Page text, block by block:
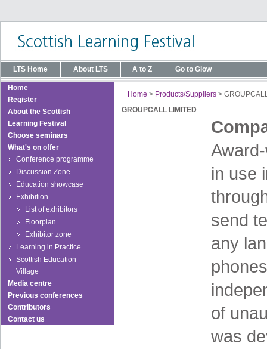
LTS Home About LTS A to Z Go to Glow
Home
Register
About the Scottish
Learning Festival
Choose seminars
What's on offer
Conference programme
Discussion Zone
Education showcase
Exhibition
List of exhibitors
Floorplan
Exhibitor zone
Learning in Practice
Scottish Education
Village
Media centre
Previous conferences
Contributors
Contact us
Home > Products/Suppliers >
GROUPCALL LIMITED
in use
send
any
of
was